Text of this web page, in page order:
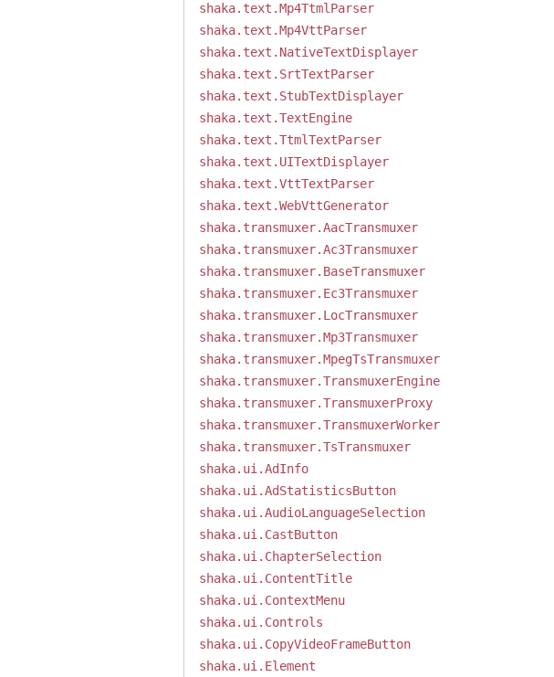
shaka.text.Mp4TtmlParser
shaka.text.Mp4VttParser
shaka.text.NativeTextDisplayer
shaka.text.SrtTextParser
shaka.text.StubTextDisplayer
shaka.text.TextEngine
shaka.text.TtmlTextParser
shaka.text.UITextDisplayer
shaka.text.VttTextParser
shaka.text.WebVttGenerator
shaka.transmuxer.AacTransmuxer
shaka.transmuxer.Ac3Transmuxer
shaka.transmuxer.BaseTransmuxer
shaka.transmuxer.Ec3Transmuxer
shaka.transmuxer.LocTransmuxer
shaka.transmuxer.Mp3Transmuxer
shaka.transmuxer.MpegTsTransmuxer
shaka.transmuxer.TransmuxerEngine
shaka.transmuxer.TransmuxerProxy
shaka.transmuxer.TransmuxerWorker
shaka.transmuxer.TsTransmuxer
shaka.ui.AdInfo
shaka.ui.AdStatisticsButton
shaka.ui.AudioLanguageSelection
shaka.ui.CastButton
shaka.ui.ChapterSelection
shaka.ui.ContentTitle
shaka.ui.ContextMenu
shaka.ui.Controls
shaka.ui.CopyVideoFrameButton
shaka.ui.Element